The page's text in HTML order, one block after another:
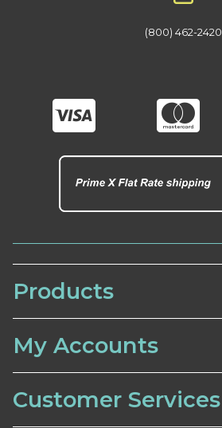
(800) 462-2420
Products
My Accounts
Customer Services